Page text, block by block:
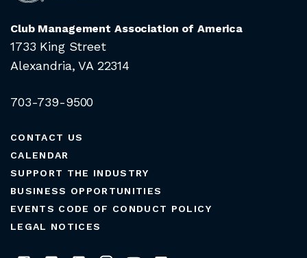
Club Management Association of America
1733 King Street
Alexandria, VA 22314
703-739-9500
CONTACT US
CALENDAR
SUPPORT THE INDUSTRY
BUSINESS OPPORTUNITIES
EVENTS CODE OF CONDUCT POLICY
LEGAL NOTICES